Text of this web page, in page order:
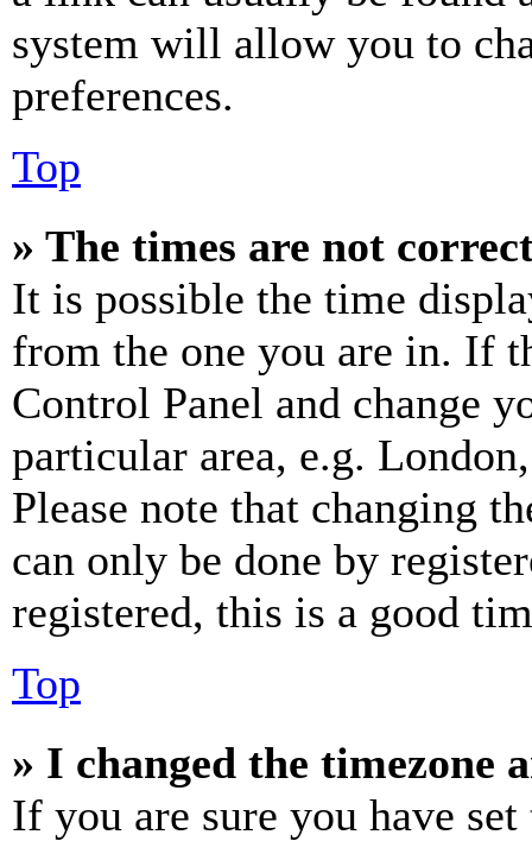
system will allow you to
preferences.
Top
» The times are not
It is possible the time
from the one you are in. If
Control Panel and change
particular area, e.g.
Please note that changing
can only be done by
registered, this is a good
Top
» I changed the timezone
If you are sure you have